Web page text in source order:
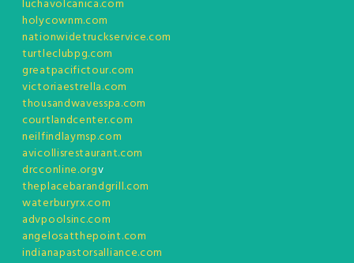
luchavolcanica.com
holycownm.com
nationwidetruckservice.com
turtleclubpg.com
greatpacifictour.com
victoriaestrella.com
thousandwavesspa.com
courtlandcenter.com
neilfindlaymsp.com
avicollisrestaurant.com
drcconline.orgv
theplacebarandgrill.com
waterburyrx.com
advpoolsinc.com
angelosatthepoint.com
indianapastorsalliance.com